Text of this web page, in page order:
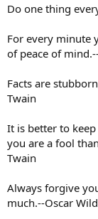
Do one thing
For every minute
of peace of
Facts are
Twain
It is better to
you are a fool
Twain
Always forgive
much.--Oscar